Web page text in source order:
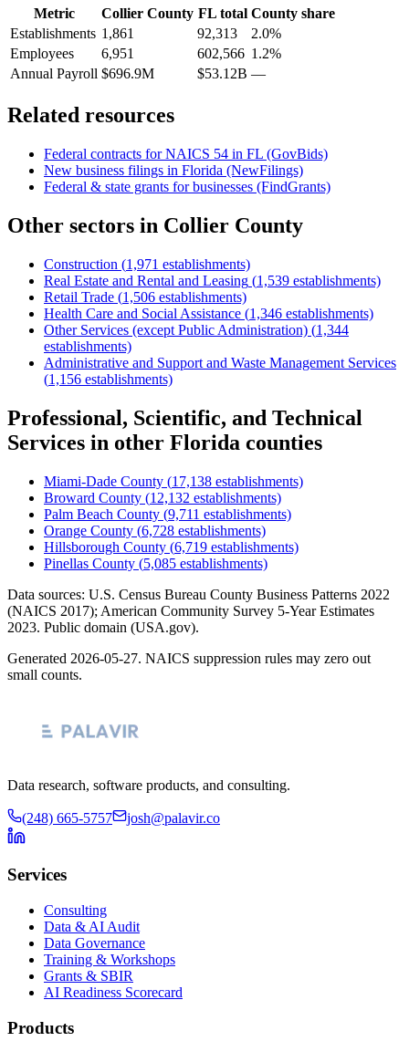
Metric Collier County FLtotal County share
Establishments 1,861 92,313
2.0%
Employees
6,951 602,566 1.2%
Annual Payroll $696.9M $53.12B —
Related resources
Federal contracts for NAICS 54 in FL (GovBids)
New business filings in Florida (NewFilings)
Federal & state grants for businesses (FindGrants)
Other sectors in Collier County
Construction (1,971 establishments)
Real Estate and Rental and Leasing (1,539 establishments)
Retail Trade (1,506 establishments)
Health Care and Social Assistance (1,346 establishments)
Other Services (except Public Administration) (1,344
establishments)
Administrative and Support and Waste Management Services
(1,156 establishments)
Professional, Scientific, and Technical
Services in other Florida counties
Miami-Dade County (17,138 establishments)
Broward County (12,132 establishments)
Palm Beach County (9,711 establishments)
Orange County (6,728 establishments)
Hillsborough County (6,719 establishments)
Pinellas County (5,085 establishments)
Data sources: U.S. Census Bureau County Business Patterns 2022
(NAICS 2017); American Community Survey 5-Year Estimates
2023. Public domain (USA.gov).
Generated 2026-05-27. NAICS suppression rules may zero out
small counts.
Data research, software products, and consulting.
(248) 665-5757 josh@palavir.co
Services
Consulting
Data & AI Audit
Data Governance
Training & Workshops
Grants & SBIR
AI Readiness Scorecard
Products